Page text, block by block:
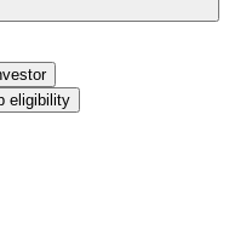
eligibility